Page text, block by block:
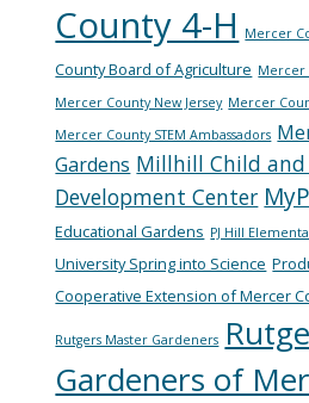
County 4-H
Mercer
County Board of Agriculture Mercer
Mercer County New Jersey Mercer
Mercer County STEM Ambassadors
Gardens Millhill Child
Development Center
Educational Gardens PJ Hill
University Spring into Science
Cooperative Extension of Mercer
Rutgers Master Gardeners
Gardeners of